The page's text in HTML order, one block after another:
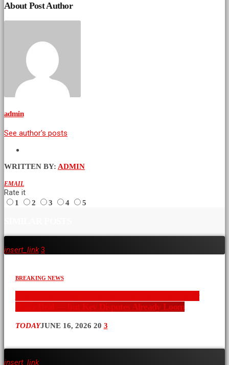
About Post Author
admin
See author's posts
WRITTEN BY: ADMIN
EMAIL
Rate it
1 2 3 4 5
insert_link 3
BREAKING NEWS
War’s End in Sight: U.S. and Iran Ink Preliminary
Peace Deal — but Key Disputes Already Loom
TODAYJUNE 16, 2026 20 3
insert_link